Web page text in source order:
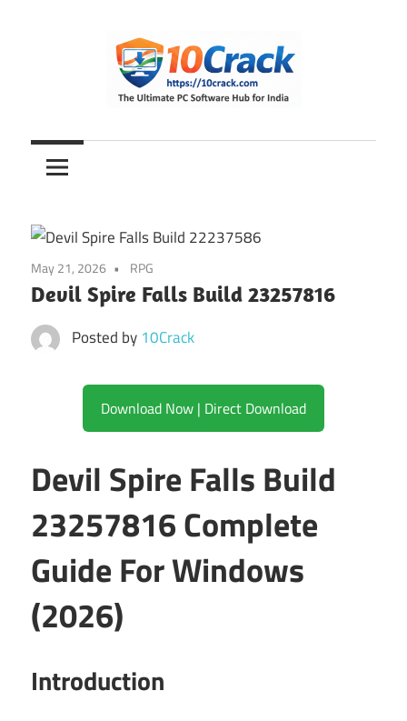
10Crack
Ultimate
PC
Hub
for
India
May 21, 2026 RPG
Devil Spire Falls Build 23257816
Posted by 10Crack
Download Now | Direct Download
Devil Spire Falls Build
23257816 Complete
Guide For Windows
(2026)
Introduction